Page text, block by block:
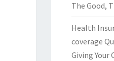
The Good,
Health
coverage
Giving Your